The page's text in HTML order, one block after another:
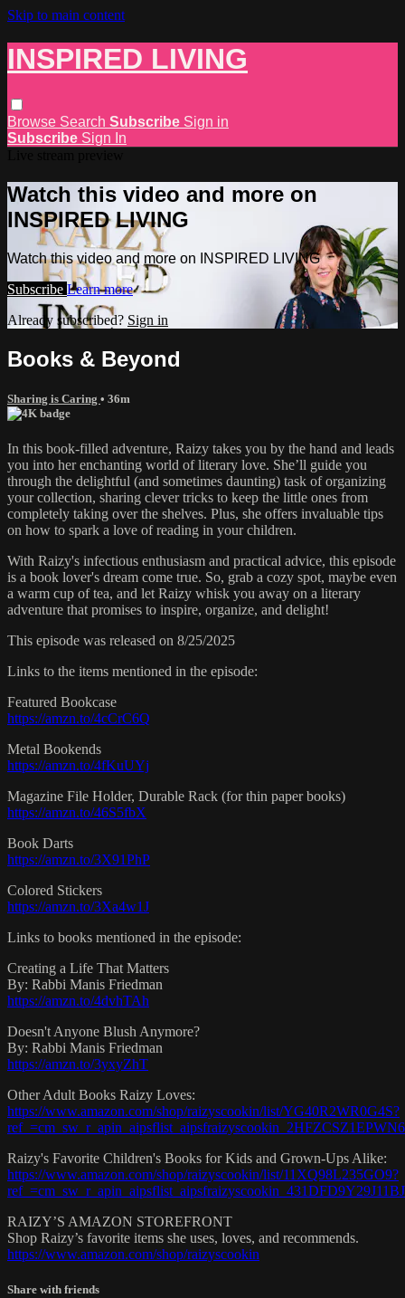
Skip to main content
INSPIRED LIVING
Browse Search Subscribe Sign in
Subscribe Sign In
Watch this video and more on
INSPIRED LIVING
Watch this video and more on INSPIRED LIVING
Subscribe Learn more
Already subscribed? Sign in
Books & Beyond
Sharing is Caring • 36m
In this book-filled adventure, Raizy takes you by the hand and leads
you into her enchanting world of literary love. She’ll guide you
through the delightful (and sometimes daunting) task of organizing
your collection, sharing clever tricks to keep the little ones from
completely taking over the shelves. Plus, she offers invaluable tips
on how to spark a love of reading in your children.
With Raizy's infectious enthusiasm and practical advice, this episode
is a book lover's dream come true. So, grab a cozy spot, maybe even
a warm cup of tea, and let Raizy whisk you away on a literary
adventure that promises to inspire, organize, and delight!
This episode was released on 8/25/2025
Links to the items mentioned in the episode:
Featured Bookcase
https://amzn.to/4cCrC6Q
Metal Bookends
https://amzn.to/4fKuUYj
Magazine File Holder, Durable Rack (for thin paper books)
https://amzn.to/46S5fbX
Book Darts
https://amzn.to/3X91PhP
Colored Stickers
https://amzn.to/3Xa4w1J
Links to books mentioned in the episode:
Creating a Life That Matters
By: Rabbi Manis Friedman
https://amzn.to/4dvhTAh
Doesn't Anyone Blush Anymore?
By: Rabbi Manis Friedman
https://amzn.to/3yxyZhT
Other Adult Books Raizy Loves:
https://www.amazon.com/shop/raizyscookin/list/YG40R2WR0G4S?
Raizy's Favorite Children's Books for Kids and Grown-Ups Alike:
https://www.amazon.com/shop/raizyscookin/list/11XQ98L235GO9?
RAIZY’S AMAZON STOREFRONT
Shop Raizy’s favorite items she uses, loves, and recommends.
https://www.amazon.com/shop/raizyscookin
Share with friends